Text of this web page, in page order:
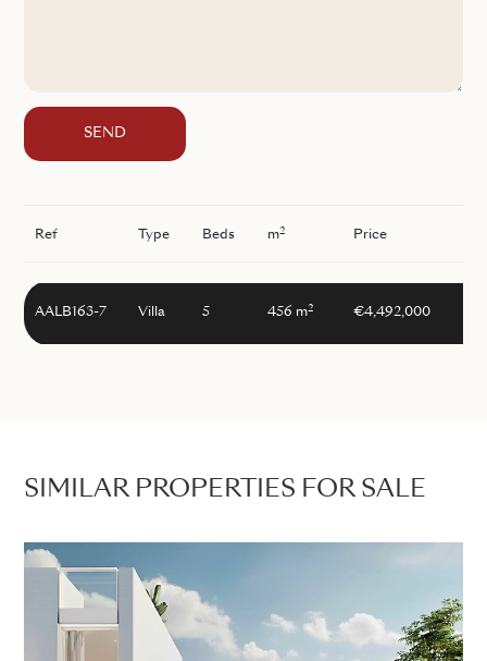
SEND
Ref Type Beds m2 Price
AALB163-7 Villa 5 456 m2 €4,492,000
SIMILAR PROPERTIES FOR SALE